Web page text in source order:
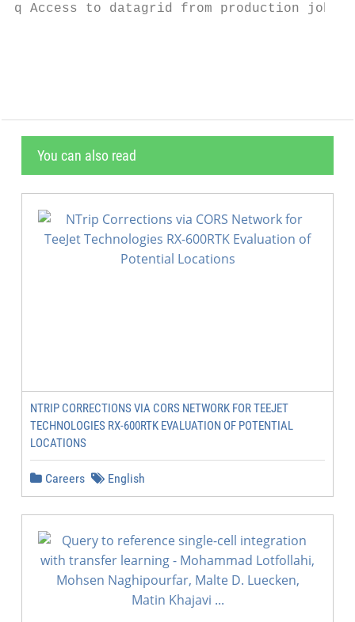
q Access to datagrid from production jobs
You can also read
NTRIP CORRECTIONS VIA CORS NETWORK FOR TEEJET
TECHNOLOGIES RX-600RTK EVALUATION OF POTENTIAL
LOCATIONS
Careers English